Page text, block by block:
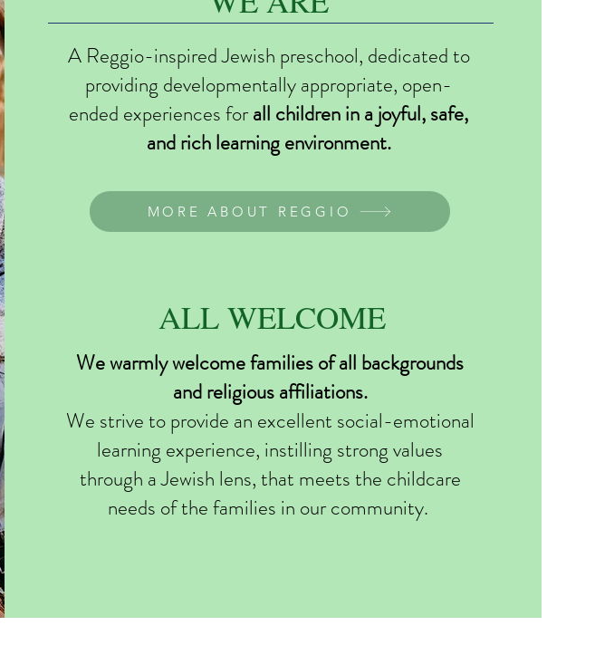
A Reggio-inspired Jewish preschool, dedicated to
providing developmentally appropriate, open-
ended experiences forall children in a joyful, safe,
and rich learning environment.
MORE ABOUT REGGIO
ALL WELCOME
We warmly welcome families of all backgrounds
and religious affiliations.
We strive to provide an excellent social-emotional
learning experience, instilling strong values
through a Jewish lens, that meets the childcare
needs of the families in our community.